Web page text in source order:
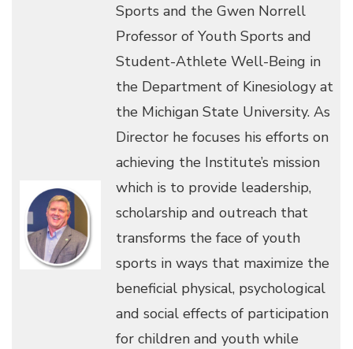
Sports and the Gwen Norrell
Professor of Youth Sports and
Student-Athlete Well-Being in
the Department of Kinesiology at
the Michigan State University. As
Director he focuses his efforts on
achieving the Institute’s mission
which is to provide leadership,
scholarship and outreach that
transforms the face of youth
sports in ways that maximize the
beneficial physical, psychological
and social effects of participation
for children and youth while